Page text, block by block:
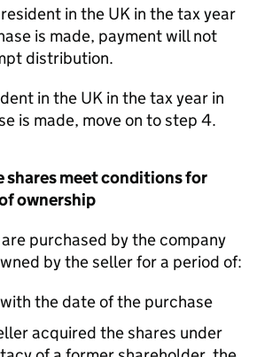
in the UK in the tax year
is made, payment will not
distribution.
in the UK in the tax year in
is made, move on to step 4.
shares meet conditions for
ownership
purchased by the company
by the seller for a period of:
the date of the purchase
acquired the shares under